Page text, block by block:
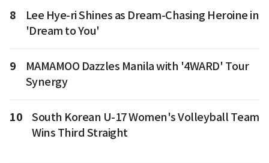
8
Lee Hye-ri Shines as Dream-Chasing Heroine in
'Dream to You'
9
MAMAMOO Dazzles Manila with '4WARD' Tour
Synergy
10
South Korean U-17 Women's Volleyball Team
Wins Third Straight